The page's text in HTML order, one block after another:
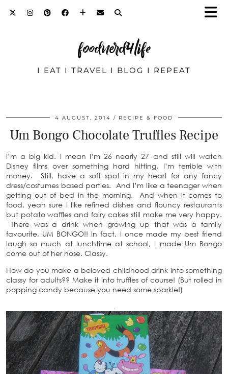
foodnerd4life
I EAT I TRAVEL I BLOG I REPEAT
4 AUGUST, 2014 RECIPE & FOOD
Um Bongo Chocolate Truffles Recipe
I’m a big kid. I mean I’m 26 nearly 27 and still will watch
Disney films over something hard hitting. I’m terrible with
money. Still, have a soft spot in my heart for any fancy
dress/costumes based parties. And I’m like a teenager when
getting out of bed in the morning. And when it comes to
food, yeah sure I like refined dishes and flouncy restaurants
but potato waffles and fairy cakes still make me very happy.
There was a drink when growing up that was a family
favourite, UM BONGO!! In fact, I once made my best friend
laugh so much at lunchtime at school, I made Um Bongo
come out of her nose. Classy.
How do you make a beloved childhood drink into something
classy for adults?? Make it into truffles of course! (But rolled in
popping candy because you need some sparkle!)